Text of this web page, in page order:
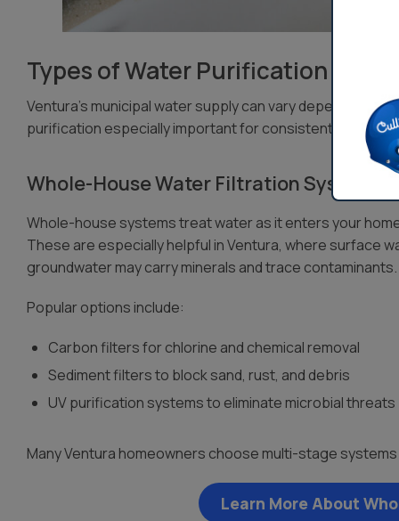
Types of Water Purification
Ventura’s municipal water supply can vary depending
purification especially important for consistent quality at
Whole-House Water Filtration Systems
Whole-house systems treat water as it enters your
These are especially helpful in Ventura, where surface
groundwater may carry minerals and trace contaminants.
Popular options include:
Carbon filters for chlorine and chemical removal
Sediment filters to block sand, rust, and debris
UV purification systems to eliminate microbial threats
Many Ventura homeowners choose multi-stage
Learn More About